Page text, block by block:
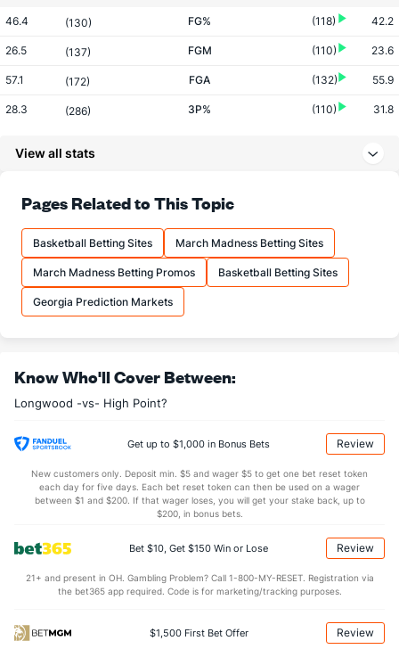
46.4 (130) FG% (118) 42.2
26.5 (137) FGM (110) 23.6
57.1 (172) FGA (132) 55.9
28.3 (286) 3P% (110) 31.8
76.2 (115) FT%
19.6 (42) FTM (164)
25.7 (51) FTA (182)
More Stats
10.3 (54) OREB
13.3 (255) AST 12.6
(346) TO (3)
(336) AST/TO (8)
(84) 2.8
OFFENSE Stat DEFENSE
View all stats
Pages Related to This Topic
Basketball Betting Sites March Madness Betting Sites
March Madness Betting Promos Basketball Betting Sites
Georgia Prediction Markets
Know Who'll Cover Between:
Longwood -vs- High Point?
Get up to $1,000 in Bonus Bets Review
New customers only. Deposit min. $5 and wager $5 to get one bet reset token
each day for five days. Each bet reset token can then be used on a wager
between $1 and $200. If that wager loses, you will get your stake back, up to
$200, in bonus bets.
Bet $10, Get $150 Win or Lose Review
21+ and present in OH. Gambling Problem? Call 1-800-MY-RESET. Registration via
the bet365 app required. Code is for marketing/tracking purposes.
$1,500 First Bet Offer Review